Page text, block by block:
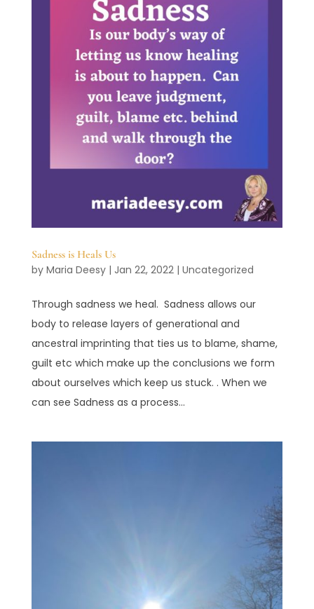
Sadness is Heals Us
by Maria Deesy| Jan 22, 2022| Uncategorized
Through sadness we heal. Sadness allows our
body to release layers of generational and
ancestral imprinting that ties us to blame, shame,
guilt etc which make up the conclusions we form
about ourselves which keep us stuck. . When we
can see Sadness as a process...